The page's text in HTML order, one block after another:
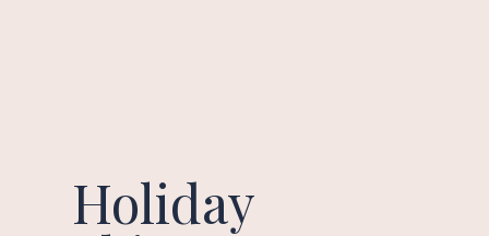
Holiday